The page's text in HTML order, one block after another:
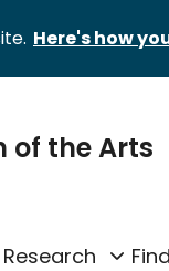
Here's how
of the Arts